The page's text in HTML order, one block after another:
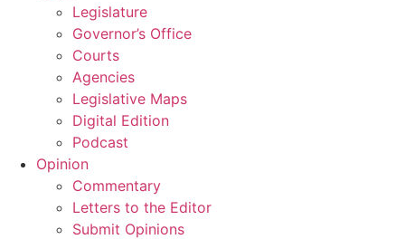
Legislature
Governor’s Office
Courts
Agencies
Legislative Maps
Digital Edition
Podcast
Opinion
Commentary
Letters to the Editor
Submit Opinions